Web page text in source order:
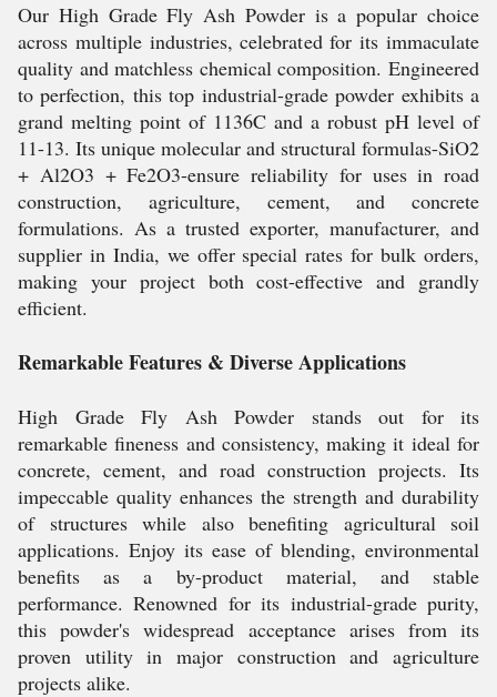
Our High Grade Fly Ash Powder is a popular choice
across multiple industries, celebrated for its immaculate
quality and matchless chemical composition. Engineered
to perfection, this top industrial-grade powder exhibits a
grand melting point of 1136C and a robust pH level of
11-13. Its unique molecular and structural formulas-SiO2
+ Al2O3 + Fe2O3-ensure reliability for uses in road
construction, agriculture, cement, and concrete
formulations. As a trusted exporter, manufacturer, and
supplier in India, we offer special rates for bulk orders,
making your project both cost-effective and grandly
efficient.
Remarkable Features & Diverse Applications
High Grade Fly Ash Powder stands out for its
remarkable fineness and consistency, making it ideal for
concrete, cement, and road construction projects. Its
impeccable quality enhances the strength and durability
of structures while also benefiting agricultural soil
applications. Enjoy its ease of blending, environmental
benefits as a by-product material, and stable
performance. Renowned for its industrial-grade purity,
this powder's widespread acceptance arises from its
proven utility in major construction and agriculture
projects alike.